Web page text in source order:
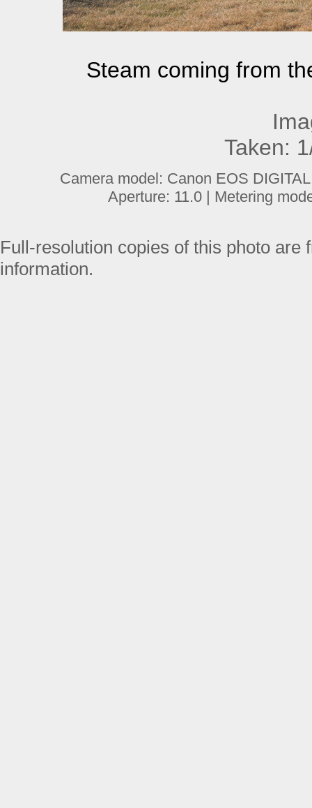
Steam coming from
Taken:
Camera model: Canon EOS
Aperture: 11.0 | Metering
Full-resolution copies of this photo
information.